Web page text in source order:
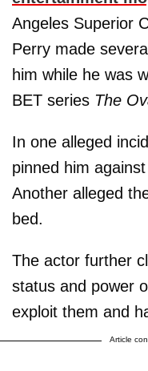
Angeles Superior
Perry made
him while he was
BET series The
In one alleged
pinned him
Another alleged
bed.
The actor further
status and power
exploit them and
Article